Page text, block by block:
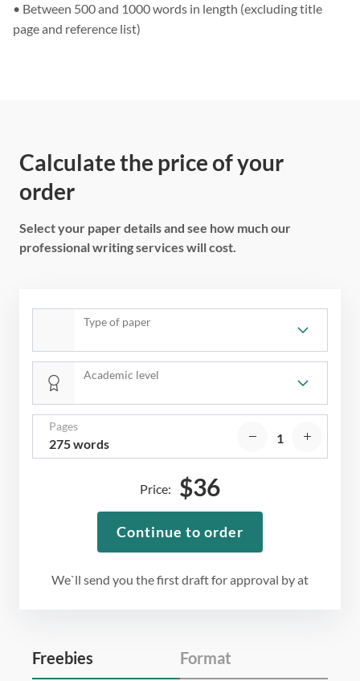
• Between 500 and 1000 words in length (excluding title
page and reference list)
Calculate the price of your
order
Select your paper details and see how much our
professional writing services will cost.
Type of paper
Academic level
Pages
275 words
We`ll send you the first draft for approval byat
Price: $36
Continue to order
Freebies Format